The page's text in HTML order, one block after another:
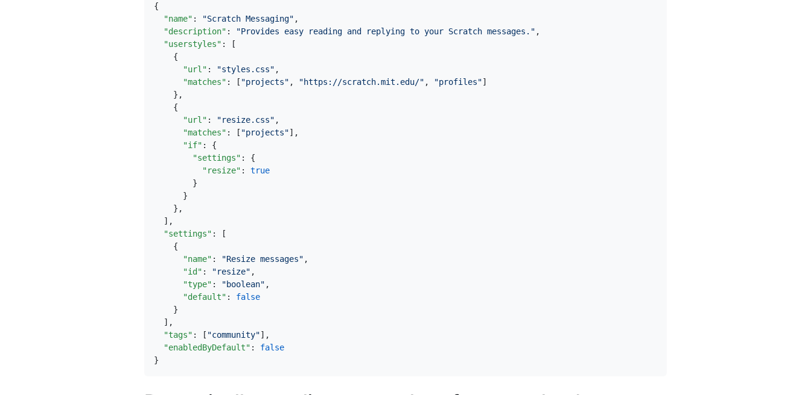
{
"name" : "Scratch Messaging" ,
"description" : "Provides easy reading and replying to your Scratch messages." ,
"userstyles" :
[
{
"url" : "styles.css" ,
"matches" : [ "projects" , "https://scratch.mit.edu/" , "profiles"]
},
{
"url" : "resize.css" ,
"matches" : [ "projects"],
"if" :
{
"settings" :
{
"resize" :
true
}
}
},
],
"settings" :
[
{
"name" : "Resize messages" ,
"id" : "resize" ,
"type" : "boolean" ,
"default" :
false
}
],
"tags" : [ "community"],
"enabledByDefault" :
false
}